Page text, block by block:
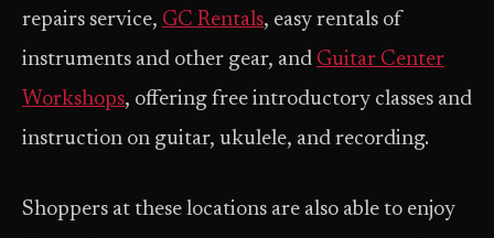
repairs service, GC Rentals, easy rentals of
instruments and other gear, and Guitar Center
Workshops, offering free introductory classes and
instruction on guitar, ukulele, and recording.
Shoppers at these locations are also able to enjoy